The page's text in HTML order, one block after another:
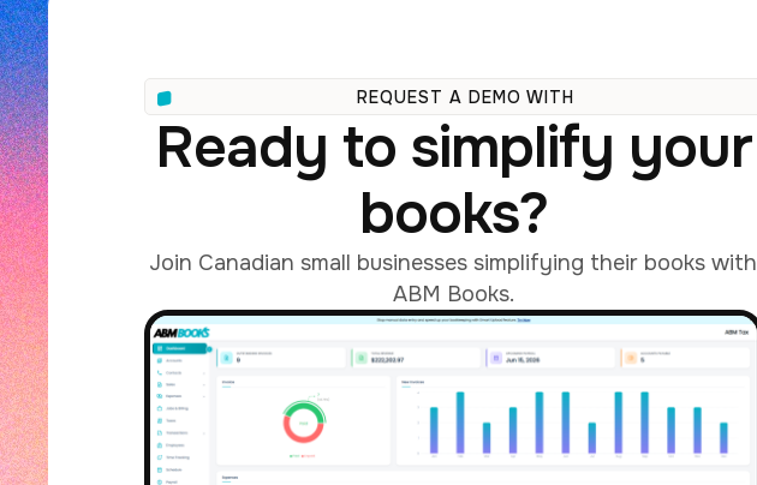
REQUEST A DEMO WITH
Ready to simplify your
books?
Join Canadian small businesses simplifying their books with
ABM Books.